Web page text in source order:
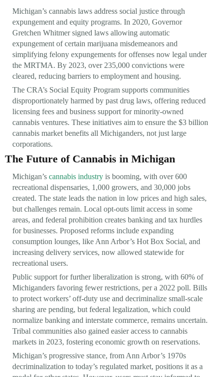
Michigan’s cannabis laws address social justice through
expungement and equity programs. In 2020, Governor
Gretchen Whitmer signed laws allowing automatic
expungement of certain marijuana misdemeanors and
simplifying felony expungements for offenses now legal under
the MRTMA. By 2023, over 235,000 convictions were
cleared, reducing barriers to employment and housing.
The CRA’s Social Equity Program supports communities
disproportionately harmed by past drug laws, offering reduced
licensing fees and business support for minority-owned
cannabis ventures. These initiatives aim to ensure the $3 billion
cannabis market benefits all Michiganders, not just large
corporations.
The Future of Cannabis in Michigan
Michigan’s cannabis industry is booming, with over 600
recreational dispensaries, 1,000 growers, and 30,000 jobs
created. The state leads the nation in low prices and high sales,
but challenges remain. Local opt-outs limit access in some
areas, and federal prohibition creates banking and tax hurdles
for businesses. Proposed reforms include expanding
consumption lounges, like Ann Arbor’s Hot Box Social, and
increasing delivery services, now allowed statewide for
recreational users.
Public support for further liberalization is strong, with 60% of
Michiganders favoring fewer restrictions, per a 2022 poll. Bills
to protect workers’ off-duty use and decriminalize small-scale
sharing are pending, but federal legalization, which could
normalize banking and interstate commerce, remains uncertain.
Tribal communities also gained easier access to cannabis
markets in 2023, fostering economic growth on reservations.
Michigan’s progressive stance, from Ann Arbor’s 1970s
decriminalization to today’s regulated market, positions it as a